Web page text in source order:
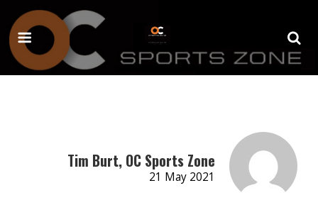
Tim Burt, OC Sports Zone
21 May 2021